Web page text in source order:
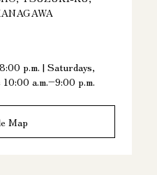
p.m. | Saturdays,
a.m.–9:00 p.m.
Map